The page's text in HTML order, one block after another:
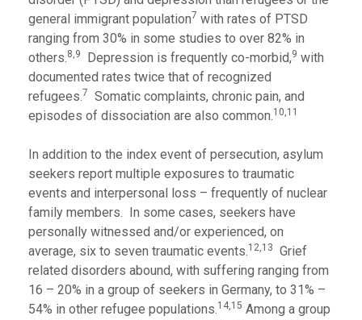
general immigrant population7 with rates of PTSD
ranging from 30% in some studies to over 82% in
others.8,9 Depression is frequently co-morbid,9 with
documented rates twice that of recognized
refugees.7
Somatic complaints, chronic pain, and
episodes of dissociation are also common.10,11
In addition to the index event of persecution, asylum
seekers report multiple exposures to traumatic
events and interpersonal loss – frequently of nuclear
family members. In some cases, seekers have
personally witnessed and/or experienced, on
average, six to seven traumatic events.12,13
Grief
related disorders abound, with suffering ranging from
16 – 20% in a group of seekers in Germany, to 31% –
54% in other refugee populations.14,15 Among a group